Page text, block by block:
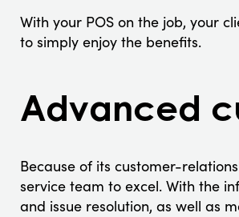
With your POS on the job, your
to simply enjoy the benefits.
Advanced
Because of its customer-
service team to excel. With the
and issue resolution, as well as